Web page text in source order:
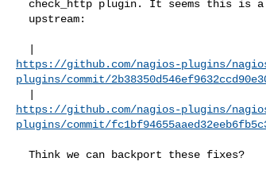
https://github.com/nagios-plugins/
plugins/commit/
https://github.com/nagios-plugins/
plugins/commit/
  Think we can backport these fixes?